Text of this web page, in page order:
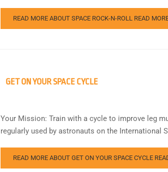
READ MORE ABOUT SPACE ROCK-N-ROLL READ
GET ON YOUR SPACE CYCLE
Your Mission: Train with a cycle to improve leg
regularly used by astronauts on the International
READ MORE ABOUT GET ON YOUR SPACE CYCLE